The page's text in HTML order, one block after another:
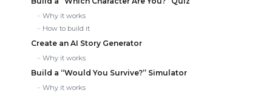
Why it works
How to build it
Create an AI Story Generator
Why it works
Build a “Would You Survive?” Simulator
Why it works